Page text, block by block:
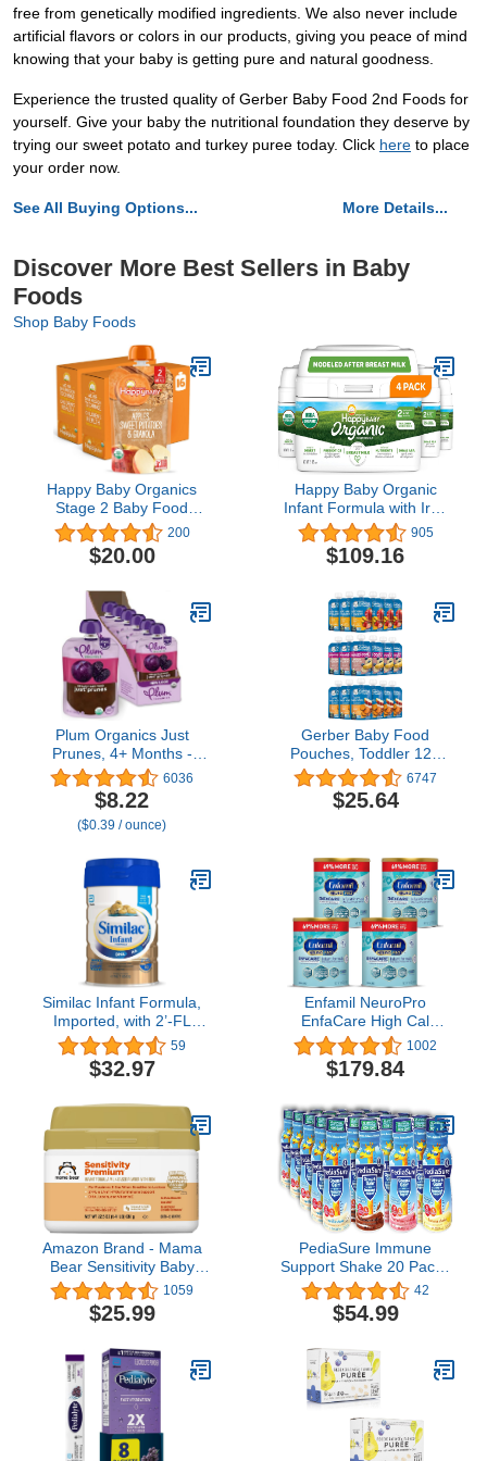
free from genetically modified ingredients. We also never include
artificial flavors or colors in our products, giving you peace of mind
knowing that your baby is getting pure and natural goodness.
Experience the trusted quality of Gerber Baby Food 2nd Foods for
yourself. Give your baby the nutritional foundation they deserve by
trying our sweet potato and turkey puree today. Click here to place
your order now.
See All Buying Options... More Details...
Discover More Best Sellers in Baby
Foods
Shop Baby Foods
Happy Baby Organics
Stage 2 Baby Food
Pouches, Gluten Free,
Vegan & Healthy Snack,
Clearly Crafted Fruit &
Sweet Potatoes &
Granola, 4 Ounces (Pack
of 16)
200
$20.00
Happy Baby Organic
Infant Formula with Iron
Milk Based Powder Stage
2 for Babies 6-12
Months, No Corn Syrup
Certified USDA Organic,
Non GMO, 21 Ounce
(Pack of 4)
905
$109.16
Plum Organics Just
Prunes, 4+ Months -
Organic Baby Food
Pouches, 3.5 oz Pouch
(Pack of 6)
6036
$8.22
($0.39 / ounce)
Gerber Baby Food
Pouches, Toddler 12+
Months, Assorted Fruit
Variety Pack, 3.5 Ounce
(Set of 18)
6747
$25.64
Similac Infant Formula,
Imported, with 2’-FL
HMO, Baby Formula
Powder, 850 g (29.9 oz)
Can
59
$32.97
Enfamil NeuroPro
EnfaCare High Cal
Premature Baby Formula
with Iron, Brain-building
DHA, Vitamins & Minerals
Oz, Pack of 4
1002
$179.84
Amazon Brand - Mama
Bear Sensitivity Baby
Formula Powder with
Iron, Reduced Lactose,
Non-GMO, 2'-FL HMO
Pound (Pack of 1)
1059
$25.99
PediaSure Immune
Support Shake 20 Pack |
5 Bottle Of Each Flavor
Strawberry, Banana,
Vanilla, and Chocolate
For Kids | 20 Pack | Niro
Assortment
42
$54.99